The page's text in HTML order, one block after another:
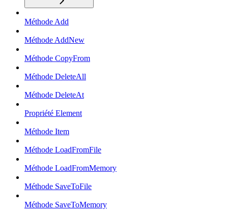
Méthode Add
Méthode AddNew
Méthode CopyFrom
Méthode DeleteAll
Méthode DeleteAt
Propriété Element
Méthode Item
Méthode LoadFromFile
Méthode LoadFromMemory
Méthode SaveToFile
Méthode SaveToMemory